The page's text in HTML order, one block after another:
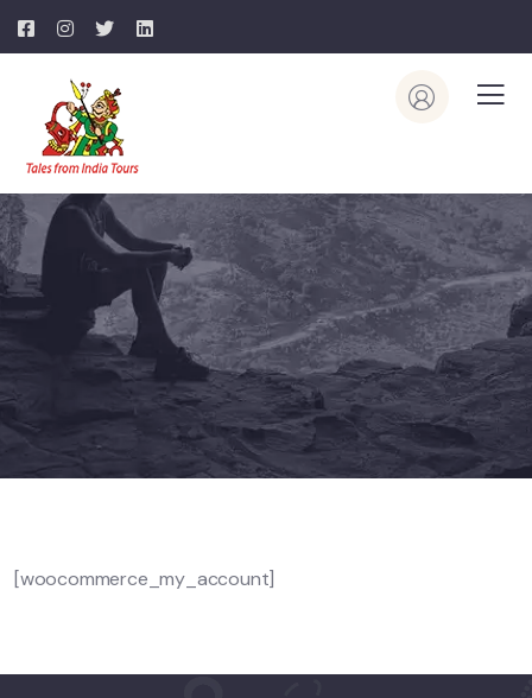
[woocommerce_my_account]